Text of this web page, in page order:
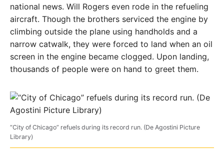
national news. Will Rogers even rode in the refueling
aircraft. Though the brothers serviced the engine by
climbing outside the plane using handholds and a
narrow catwalk, they were forced to land when an oil
screen in the engine became clogged. Upon landing,
thousands of people were on hand to greet them.
“City of Chicago” refuels during its record run. (De Agostini Picture
Library)